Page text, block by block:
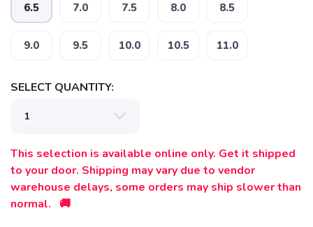
6.5 7.0 7.5 8.0 8.5
9.0 9.5 10.0 10.5 11.0
SELECT QUANTITY:
This selection is available online only. Get it shipped
to your door. Shipping may vary due to vendor
warehouse delays, some orders may ship slower than
normal. 🚚